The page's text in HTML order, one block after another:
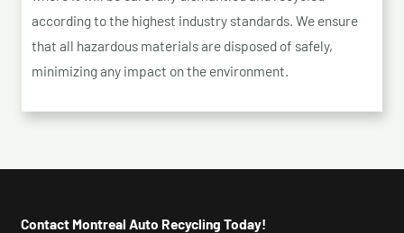
according to the highest industry standards. We ensure
that all hazardous materials are disposed of safely,
minimizing any impact on the environment.
Contact Montreal Auto Recycling Today!